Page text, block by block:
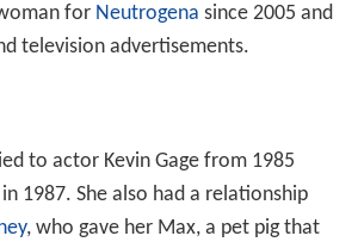
for Neutrogena since 2005 and
television advertisements.
to actor Kevin Gage from 1985
1987. She also had a relationship
, who gave her Max, a pet pig that